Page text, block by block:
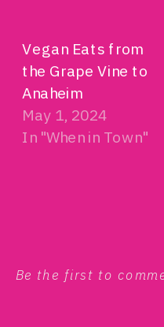
Vegan Eats from
the Grape Vine to
Anaheim
May 1, 2024
In "When in Town"
Be the first to